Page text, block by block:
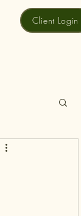
Client Login